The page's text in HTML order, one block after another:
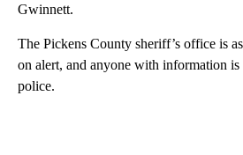
Gwinnett.
The Pickens County sheriff’s office is
on alert, and anyone with information is
police.